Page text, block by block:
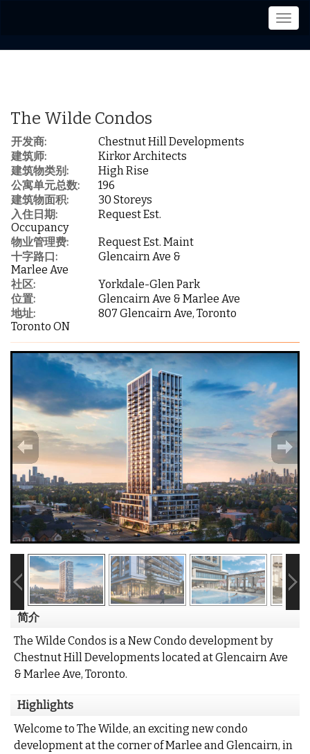
菜
The Wilde Condos
开发商:
Chestnut Hill Developments
建筑师:
Kirkor Architects
建筑物类别:
High Rise
公寓单元总数:
196
建筑物面积:
30 Storeys
入住日期:
Request Est.
Occupancy
物业管理费:
Request Est. Maint
十字路口:
Glencairn Ave &
Marlee Ave
社区:
Yorkdale-Glen Park
位置:
Glencairn Ave & Marlee Ave
地址:
807 Glencairn Ave, Toronto
Toronto ON
简介
The Wilde Condos is a New Condo development by
Chestnut Hill Developments located at Glencairn Ave
& Marlee Ave, Toronto.
Highlights
Welcome to The Wilde, an exciting new condo
development at the corner of Marlee and Glencairn, in